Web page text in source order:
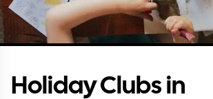
Holiday Clubs in